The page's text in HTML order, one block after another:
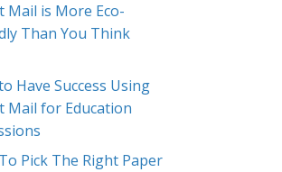
Mail is More Eco-
Than You Think
Have Success Using
Mail for Education
Pick The Right Paper